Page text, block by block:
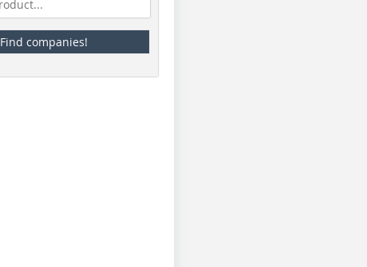
Find companies!